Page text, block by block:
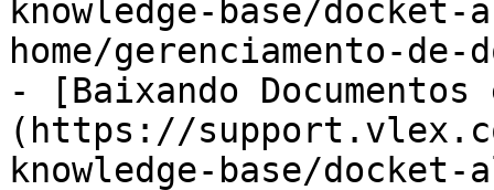
knowledge-base/
home/gerenciamento-de-
- [Baixando Documentos
(https://
knowledge-base/